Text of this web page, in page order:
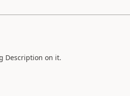
Description on it.